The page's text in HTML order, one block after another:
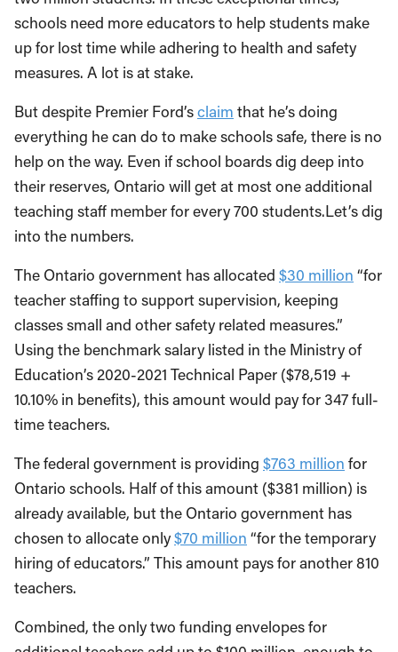
schools need more educators to help students make
up for lost time while adhering to health and safety
measures. A lot is at stake.
But despite Premier Ford’sclaim that he’s doing
everything he can do to make schools safe, there is no
help on the way. Even if school boards dig deep into
their reserves, Ontario will get at most one additional
teaching staff member for every 700 students.Let’s dig
into the numbers.
The Ontario government has allocated $30 million “for
teacher staffing to support supervision, keeping
classes small and other safety related measures.”
Using the benchmark salary listed in the Ministry of
Education’s 2020-2021 Technical Paper ($78,519 +
10.10% in benefits), this amount would pay for 347 full-
time teachers.
The federal government is providing $763 million for
Ontario schools. Half of this amount ($381 million) is
already available, but the Ontario government has
chosen to allocate only$70 million “for the temporary
hiring of educators.” This amount pays for another 810
teachers.
Combined, the only two funding envelopes for